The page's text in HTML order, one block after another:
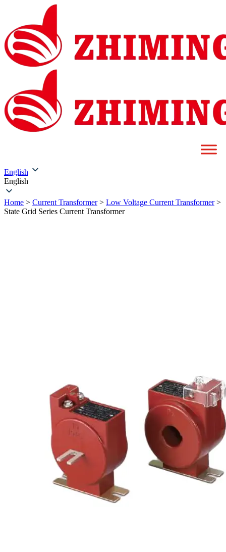
English
English
Home > Current Transformer> Low Voltage Current Transformer>
State Grid Series Current Transformer